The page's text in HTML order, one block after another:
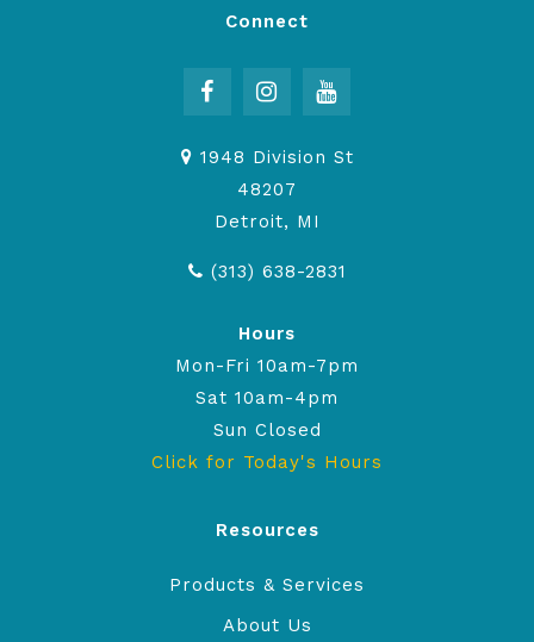
Connect
1948 Division St
48207
Detroit, MI
(313) 638-2831
Hours
Mon-Fri 10am-7pm
Sat 10am-4pm
Sun Closed
Click for Today's Hours
Resources
Products & Services
About Us